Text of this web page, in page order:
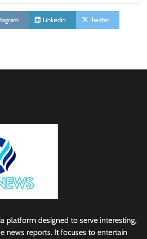
Linkedin Twitter
platform designed to serve interesting,
news reports. It focuses to entertain